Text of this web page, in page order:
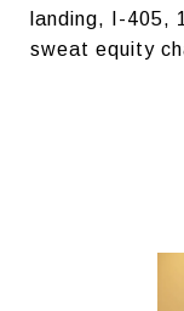
landing, I-405,
sweat equity